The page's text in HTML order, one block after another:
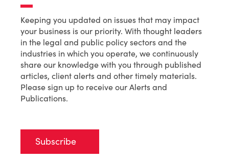
Keeping you updated on issues that may impact
your business is our priority. With thought leaders
in the legal and public policy sectors and the
industries in which you operate, we continuously
share our knowledge with you through published
articles, client alerts and other timely materials.
Please sign up to receive our Alerts and
Publications.
Subscribe